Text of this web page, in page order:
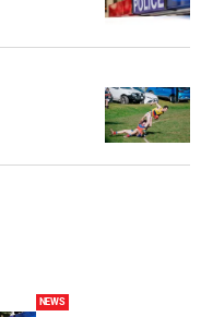
NEWS